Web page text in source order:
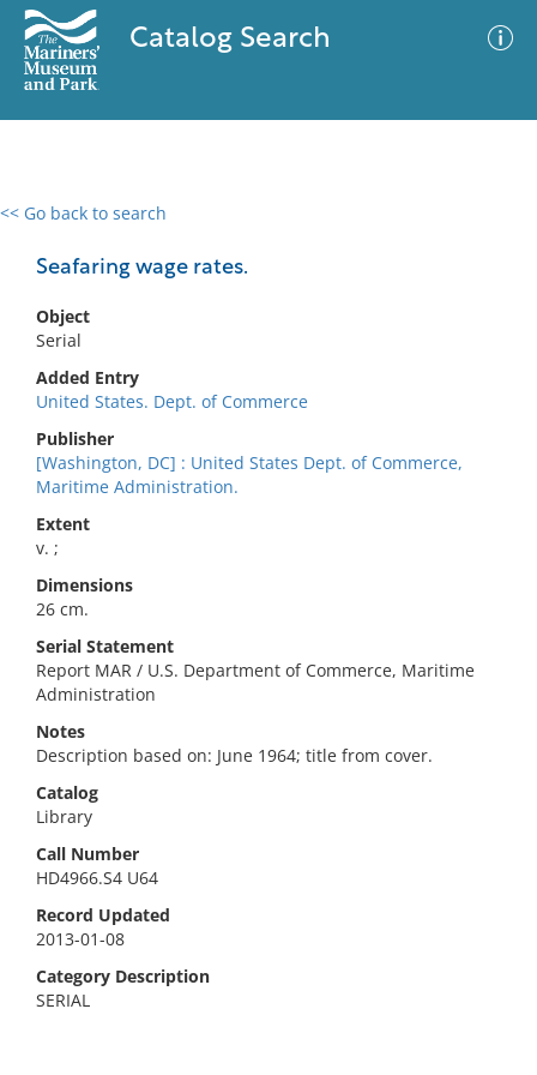
Catalog Search
<< Go back to search
Seafaring wage rates.
Object
Serial
Added Entry
United States. Dept. of Commerce
Publisher
[Washington, DC] : United States Dept. of Commerce,
Maritime Administration.
Extent
v. ;
Dimensions
26 cm.
Serial Statement
Report MAR / U.S. Department of Commerce, Maritime
Administration
Notes
Description based on: June 1964; title from cover.
Catalog
Library
Call Number
HD4966.S4 U64
Record Updated
2013-01-08
Category Description
SERIAL
0 results